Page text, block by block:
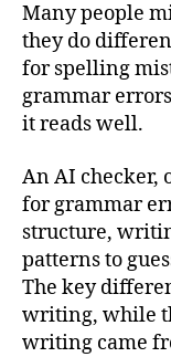
Many people
they do
for spelling
grammar
it reads well.
An AI checker,
for grammar
structure,
patterns to
The key
writing, while
writing came